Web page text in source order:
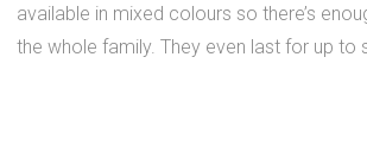
available in mixed colours so there’s
the whole family. They even last for up to